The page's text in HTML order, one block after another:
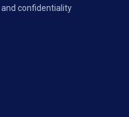
confidentiality